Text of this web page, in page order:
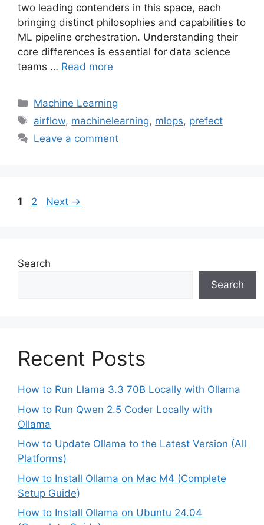
two leading contenders in this space, each
bringing distinct philosophies and capabilities to
ML pipeline orchestration. Understanding their
core differences is essential for data science
teams … Read more
Categories
Machine Learning
Tags
airflow, machinelearning, mlops, prefect
Leave a comment
Page
1 Page
2 Next →
Search
Search
Recent Posts
How to Run Llama 3.3 70B Locally with Ollama
How to Run Qwen 2.5 Coder Locally with
Ollama
How to Update Ollama to the Latest Version (All
Platforms)
How to Install Ollama on Mac M4 (Complete
Setup Guide)
How to Install Ollama on Ubuntu 24.04